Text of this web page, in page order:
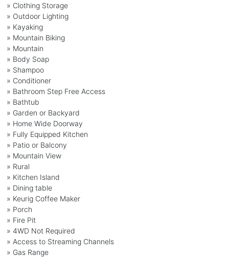
» Clothing Storage
» Outdoor Lighting
» Kayaking
» Mountain Biking
» Mountain
» Body Soap
» Shampoo
» Conditioner
» Bathroom Step Free Access
» Bathtub
» Garden or Backyard
» Home Wide Doorway
» Fully Equipped Kitchen
» Patio or Balcony
» Mountain View
» Rural
» Kitchen Island
» Dining table
» Keurig Coffee Maker
» Porch
» Fire Pit
» 4WD Not Required
» Access to Streaming Channels
» Gas Range